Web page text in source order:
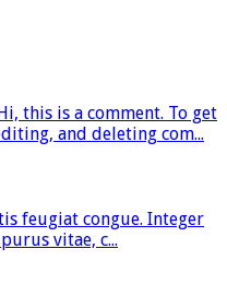
this is a comment. To get
and deleting com...
feugiat congue. Integer
vitae, c...